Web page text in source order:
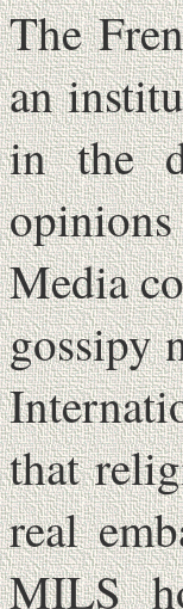
The
an
in the
Media
gossipy
that
real
MILS